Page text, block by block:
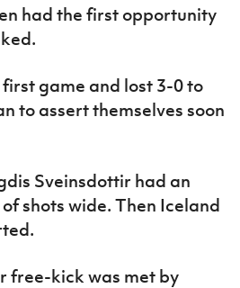
had the first opportunity
game and lost 3-0 to
to assert themselves soon
Sveinsdottir had an
shots wide. Then Iceland
free-kick was met by